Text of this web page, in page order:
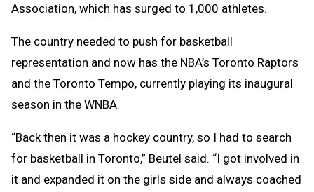
Association, which has surged to 1,000 athletes.
The country needed to push for basketball
representation and now has the NBA’s Toronto Raptors
and the Toronto Tempo, currently playing its inaugural
season in the WNBA.
“Back then it was a hockey country, so I had to search
for basketball in Toronto,” Beutel said. “I got involved in
it and expanded it on the girls side and always coached